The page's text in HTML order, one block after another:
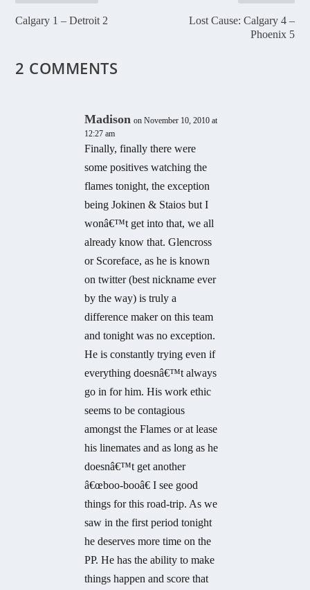
Calgary 1 – Detroit 2
Lost Cause: Calgary 4 –
Phoenix 5
2 COMMENTS
Madison on November 10, 2010 at
12:27 am
Finally, finally there were
some positives watching the
flames tonight, the exception
being Jokinen & Staios but I
wonâ€™t get into that, we all
already know that. Glencross
or Scoreface, as he is known
on twitter (best nickname ever
by the way) is truly a
difference maker on this team
and tonight was no exception.
He is constantly trying even if
everything doesnâ€™t always
go in for him. His work ethic
seems to be contagious
amongst the Flames or at lease
his linemates and as long as he
doesnâ€™t get another
â€œboo-booâ€ I see good
things for this road-trip. As we
saw in the first period tonight
he deserves more time on the
PP. He has the ability to make
things happen and score that